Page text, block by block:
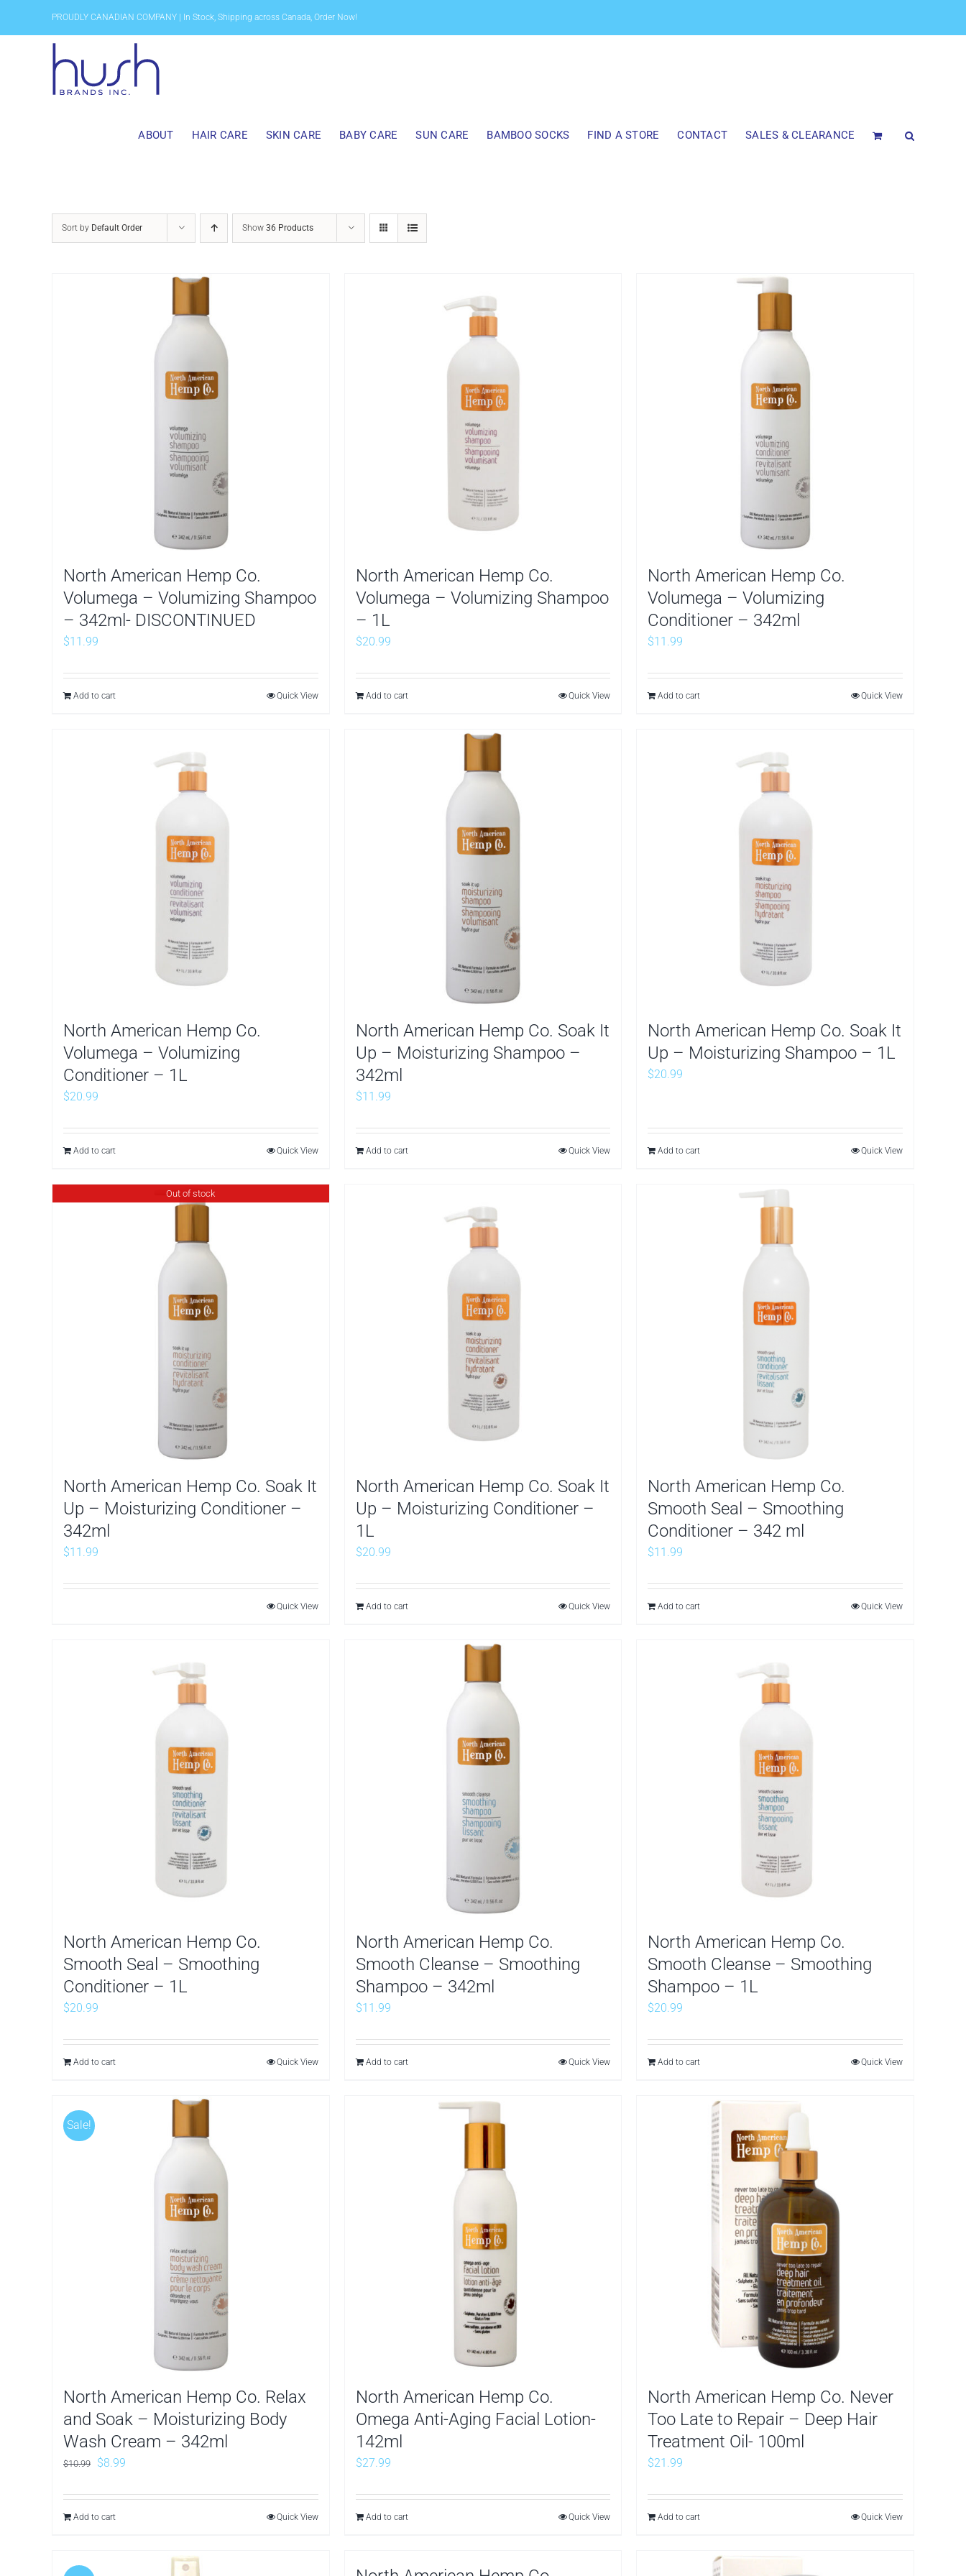
PROUDLY CANADIAN COMPANY | In Stock, Shipping across Canada, Order Now!
ABOUT HAIR CARE SKIN CARE BABY CARE SUN CARE BAMBOO SOCKS FIND A STORE CONTACT SALES & CLEARANCE
Sort by Default Order Show 36 Products
North American Hemp Co.
Volumega – Volumizing Shampoo
– 342ml- DISCONTINUED
$11.99
Add to cart Quick View
North American Hemp Co.
Volumega – Volumizing Shampoo
– 1L
$20.99
Add to cart Quick View
North American Hemp Co.
Volumega – Volumizing
Conditioner – 342ml
$11.99
Add to cart Quick View
North American Hemp Co.
Volumega – Volumizing
Conditioner – 1L
$20.99
Add to cart Quick View
North American Hemp Co. Soak It
Up – Moisturizing Shampoo –
342ml
$11.99
Add to cart Quick View
North American Hemp Co. Soak It
Up – Moisturizing Shampoo – 1L
$20.99
Add to cart Quick View
Out of stock
North American Hemp Co. Soak It
Up – Moisturizing Conditioner –
342ml
$11.99
Quick View
North American Hemp Co. Soak It
Up – Moisturizing Conditioner –
1L
$20.99
Add to cart Quick View
North American Hemp Co.
Smooth Seal – Smoothing
Conditioner – 342 ml
$11.99
Add to cart Quick View
North American Hemp Co.
Smooth Seal – Smoothing
Conditioner – 1L
$20.99
Add to cart Quick View
North American Hemp Co.
Smooth Cleanse – Smoothing
Shampoo – 342ml
$11.99
Add to cart Quick View
North American Hemp Co.
Smooth Cleanse – Smoothing
Shampoo – 1L
$20.99
Add to cart Quick View
Sale!
North American Hemp Co. Relax
and Soak – Moisturizing Body
Wash Cream – 342ml
$10.99
Original
was:
$10.99.
$8.99
is:
Add to cart Quick View
North American Hemp Co.
Omega Anti-Aging Facial Lotion-
142ml
$27.99
Add to cart Quick View
North American Hemp Co. Never
Too Late to Repair – Deep Hair
Treatment Oil- 100ml
$21.99
Add to cart Quick View